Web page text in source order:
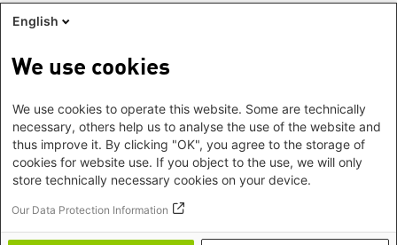
English
We use cookies
We use cookies to operate this website. Some are technically
necessary, others help us to analyse the use of the website and
thus improve it. By clicking "OK", you agree to the storage of
cookies for website use. If you object to the use, we will only
store technically necessary cookies on your device.
Our Data Protection Information